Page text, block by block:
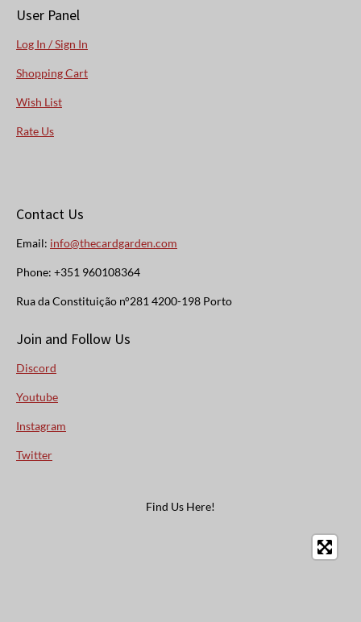
User Panel
Log In / Sign In
Shopping Cart
Wish List
Rate Us
Contact Us
Email: info@thecardgarden.com
Phone: +351 960108364
Rua da Constituição n°281 4200-198 Porto
Join and Follow Us
Discord
Youtube
Instagram
Twitter
Find Us Here!